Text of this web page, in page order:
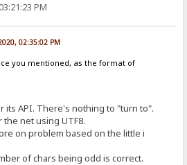
PM
02:35:02 PM
you mentioned, as the format of
its API. There's nothing to "turn to".
the net using UTF8.
on problem based on the little i
of chars being odd is correct.